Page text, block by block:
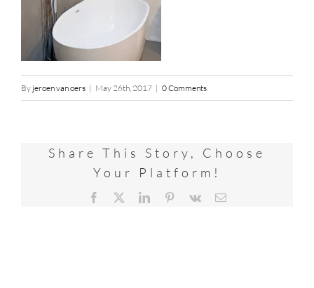
By jeroen van oers | May 26th, 2017 | 0 Comments
Share This Story, Choose
Your Platform!
Facebook LinkedInPinterest
Vk Email